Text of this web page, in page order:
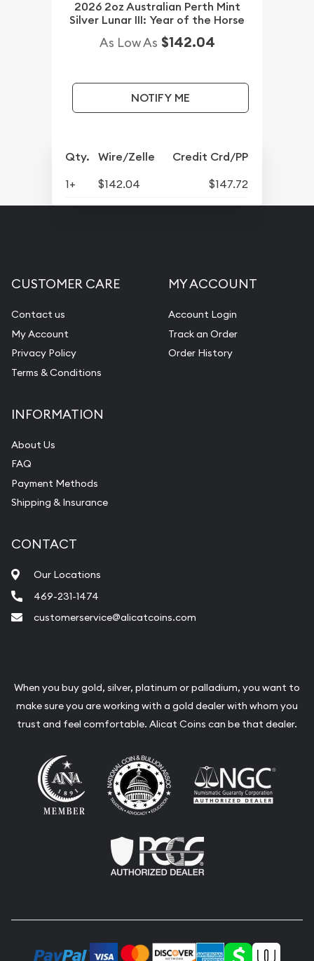
2026 2oz Australian Perth Mint
Silver Lunar III: Year of the Horse
As Low As $142.04
NOTIFY ME
Qty. Wire/Zelle Credit Crd/PP
1+ $142.04 $147.72
CUSTOMER CARE
Contact us
My Account
Privacy Policy
Terms & Conditions
MY ACCOUNT
Account Login
Track an Order
Order History
INFORMATION
About Us
FAQ
Payment Methods
Shipping & Insurance
CONTACT
Our Locations
469-231-1474
customerservice@alicatcoins.com
When you buy gold, silver, platinum or palladium, you want to
make sure you are working with a gold dealer with whom you
trust and feel comfortable. Alicat Coins can be that dealer.